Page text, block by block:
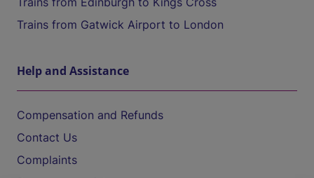
Trains from Gatwick Airport to London
Help and Assistance
Compensation and Refunds
Contact Us
Complaints